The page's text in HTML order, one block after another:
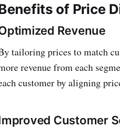
of Price
Revenue
tailoring prices to match
revenue from each
customer by aligning
Customer